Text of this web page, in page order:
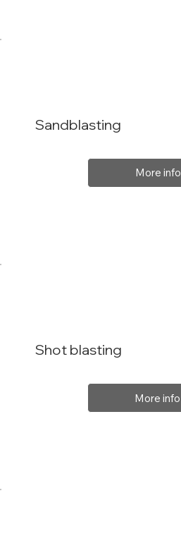
Sandblasting
More info
Shot blasting
More info